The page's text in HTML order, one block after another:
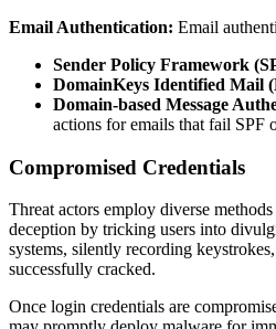
Email Authentication: Email
Sender Policy Framework
DomainKeys Identified Mail
Domain-based Message
actions for emails that fail
Compromised Credentials
Threat actors employ diverse
deception by tricking users into
systems, silently recording
successfully cracked.
Once login credentials are